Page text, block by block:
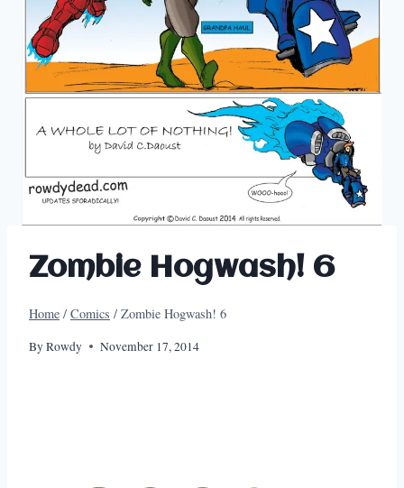
Zombie Hogwash! 6
Home / Comics / Zombie Hogwash! 6
ByRowdy November 17, 2014